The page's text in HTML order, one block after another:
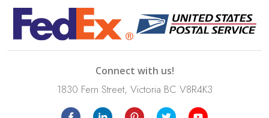
Connect with us!
1830 Fern Street, Victoria BC V8R4K3